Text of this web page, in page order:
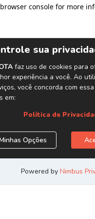
browser console for more